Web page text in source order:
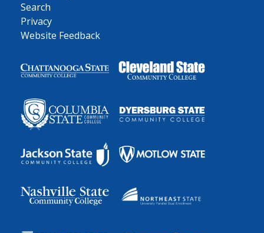
Search
Privacy
Website Feedback